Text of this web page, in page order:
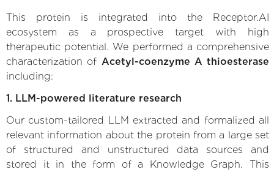
This protein is integrated into the Receptor.AI
ecosystem as a prospective target with high
therapeutic potential. We performed a comprehensive
characterization of Acetyl-coenzyme A thioesterase
including:
1. LLM-powered literature research
Our custom-tailored LLM extracted and formalized all
relevant information about the protein from a large set
of structured and unstructured data sources and
stored it in the form of a Knowledge Graph. This